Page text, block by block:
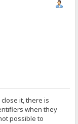
it, there is
when they
possible to